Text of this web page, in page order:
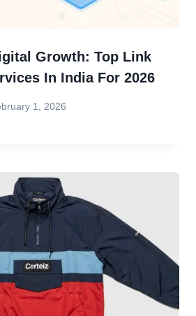
Growth: Top Link
In India For 2026
1, 2026